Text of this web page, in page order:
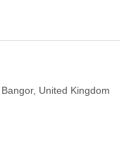
Bangor, United Kingdom